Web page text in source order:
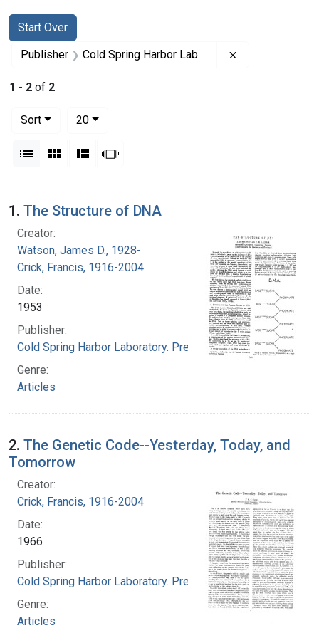
Search
Search Constraints
Start Over
You searched for:
Publisher Cold Spring Harbor Laboratory. Press
1 - 2 of 2
Sort
20per page
List Gallery MasonrySlideshow
Search Results
1. The Structure of DNA
Creator:
Watson, James D., 1928-
Crick, Francis, 1916-2004
Date:
1953
Publisher:
Cold Spring Harbor Laboratory. Press
Genre:
Articles
2. The Genetic Code--Yesterday, Today, and
Tomorrow
Creator:
Crick, Francis, 1916-2004
Date:
1966
Publisher:
Cold Spring Harbor Laboratory. Press
Genre:
Articles